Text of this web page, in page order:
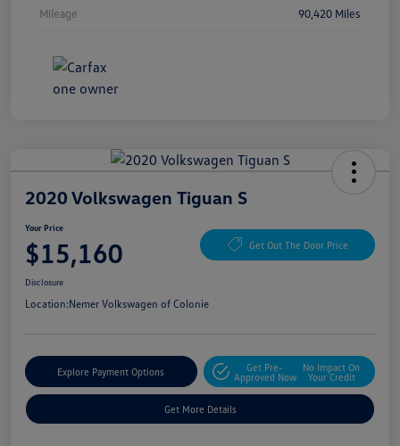
Mileage 90,420 Miles
2020 Volkswagen Tiguan S
Your Price
$15,160 Get Out The Door Price
Disclosure
Location:Nemer Volkswagen of Colonie
Explore Payment Options
Get Pre-
Approved Now
No Impact On
Your Credit
Get More Details